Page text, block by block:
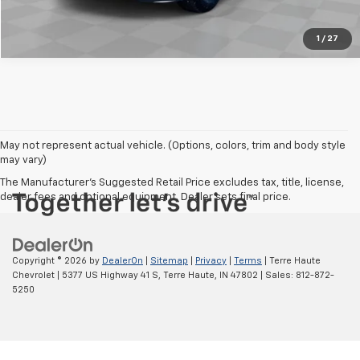
1 / 27
May not represent actual vehicle. (Options, colors, trim and body style
may vary)
The Manufacturer's Suggested Retail Price excludes tax, title, license,
dealer fees and optional equipment. Dealer sets final price.
Copyright © 2026 by DealerOn Sitemap Privacy Terms | Terre Haute
Chevrolet
5377 US Highway 41 S, Terre Haute, IN 47802 | Sales: 812-872-
5250